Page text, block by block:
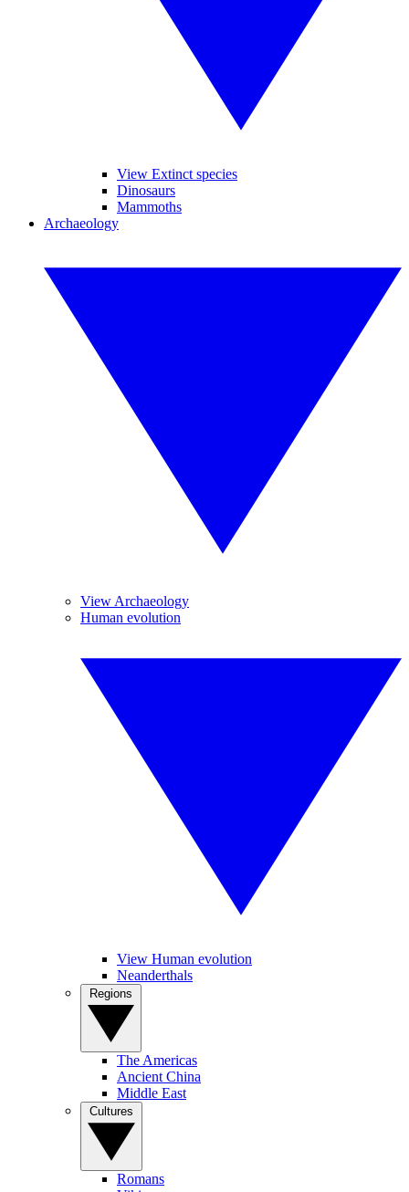
View Extinct species
Dinosaurs
Mammoths
Archaeology
View Archaeology
Human evolution
View Human evolution
Neanderthals
The Americas
Ancient China
Middle East
Romans